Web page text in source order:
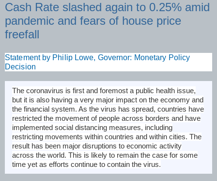
Cash Rate slashed again to 0.25% amid
pandemic and fears of house price
freefall
Statement by Philip Lowe, Governor: Monetary Policy
Decision
The coronavirus is first and foremost a public health issue,
but it is also having a very major impact on the economy and
the financial system. As the virus has spread, countries have
restricted the movement of people across borders and have
implemented social distancing measures, including
restricting movements within countries and within cities. The
result has been major disruptions to economic activity
across the world. This is likely to remain the case for some
time yet as efforts continue to contain the virus.